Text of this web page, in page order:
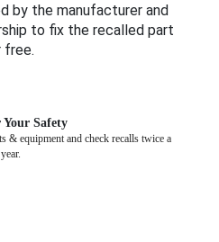
by the manufacturer and
to fix the recalled part
free.
Safety
& equipment and check recalls twice a
year.